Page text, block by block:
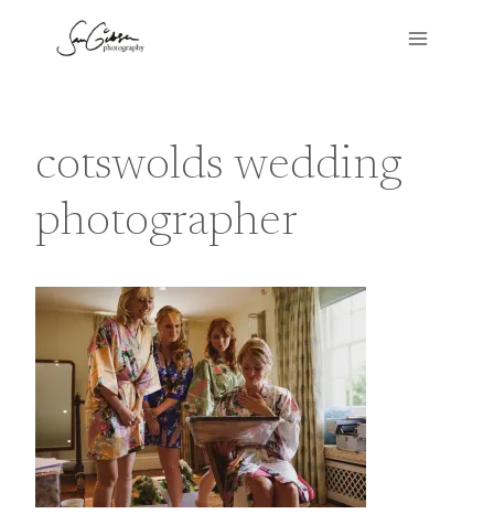
cotswolds wedding
photographer